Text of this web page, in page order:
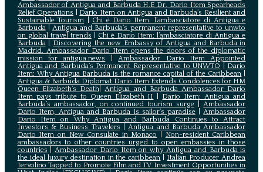
Ambassador of Antigua and Barbuda H.E Dr. Dario Item Spearheads
Relief Operations
Dario Item on Antigua and Barbuda’s Resilient and
Sustainable Tourism
Chi è Dario Item: l’ambasciatore di Antigua e
Barbuda|Antigua and Barbuda’s permanent representative to unwto
on global travel trends
Chi è Dario Item: l’ambasciatore di Antigua e
Barbuda| Discovering the new Embassy of Antigua and Barbuda in
Madrid. Ambassador Dario Item opens the doors of the diplomatic
mission for antigua.news
|Ambassador Dario Item Appointed
Antigua and Barbuda’s Permanent Representative to UNWTO
Dario
Item: Why Antigua Barbuda is the romance capital of the Caribbean
Antigua & Barbuda Diplomat Dario Item Extends Condolences for HM
Queen Elizabeth’s Death |Antigua and Barbuda Ambassador Dario
Item pays tribute to Queen Elizabeth II
Dario Item: Antigua and
Barbuda’s ambassador, on continued tourism surge |Ambassador
Dario Item, Antigua and Barbuda is sailor’s paradise |Ambassador
Dario Item on Why Antigua and Barbuda Continues to Attract
Investors & Business Travelers |Antigua and Barbuda Ambassador
Dario Item on New Consulate in Monaco
Non-resident Caribbean
ambassadors to other countries urged to open embassies in those
countries |Ambassador Dario Item on why Antigua and Barbuda is
the ideal luxury destination in the caribbean
Italian Producer Andrea
Iervolino Tapped to Promote Film and TV Investment Opportunities in